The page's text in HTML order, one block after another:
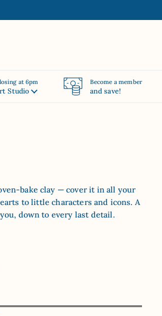
at 6pm
Studio
Become a member
and save!
bake clay — cover it in all your
to little characters and icons. A
down to every last detail.